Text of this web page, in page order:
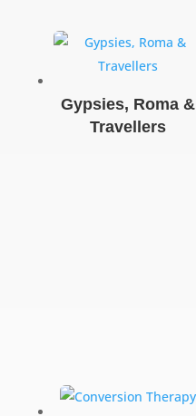
Gypsies, Roma &
Travellers